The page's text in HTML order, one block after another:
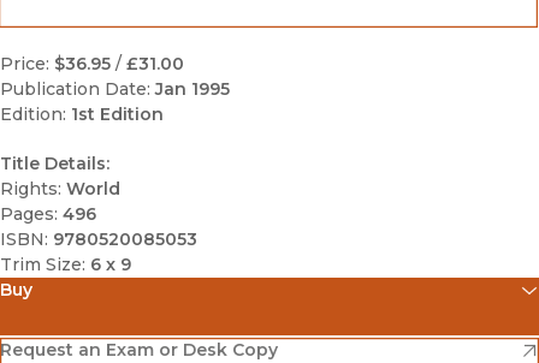
Price: $36.95 / £31.00
Publication Date: Jan 1995
Edition: 1st Edition
Title Details:
Rights: World
Pages: 496
ISBN: 9780520085053
Trim Size: 6 x 9
Buy
Amazon
(opens in new window)
Request an Exam or Desk Copy
(opens in new window)